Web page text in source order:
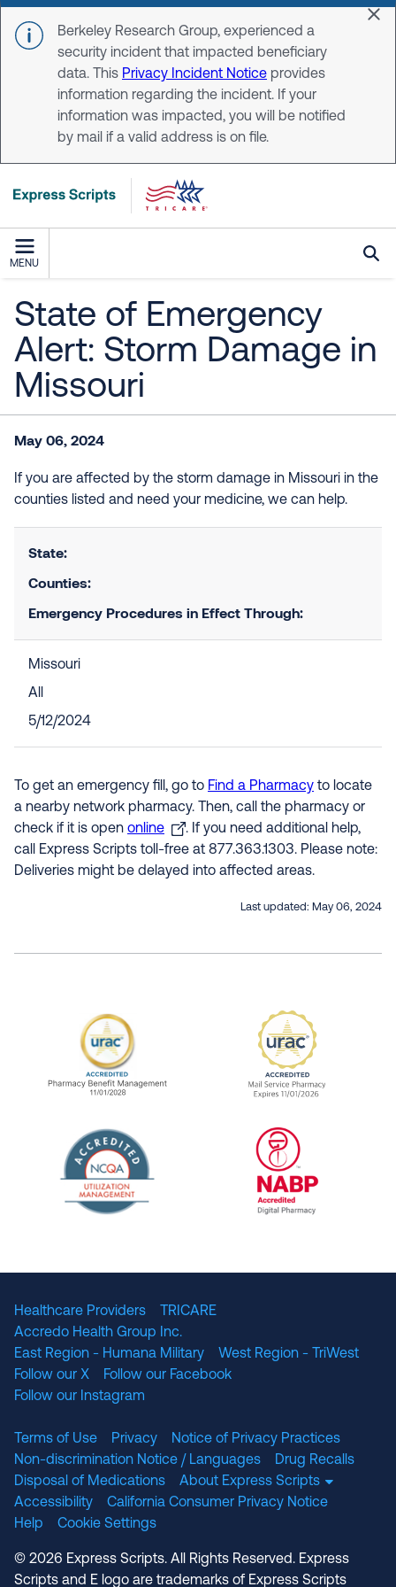
Skip to main content
Berkeley Research Group, experienced a
security incident that impacted beneficiary
data. This Privacy Incident Notice provides
information regarding the incident. If your
information was impacted, you will be notified
by mail if a valid address is on file.
MENU
State of Emergency
Alert: Storm Damage in
Missouri
May 06, 2024
If you are affected by the storm damage in Missouri in the
counties listed and need your medicine, we can help.
State:
Counties:
Emergency Procedures in Effect Through:
Missouri
All
5/12/2024
To get an emergency fill, go to Find a Pharmacy to locate
a nearby network pharmacy. Then, call the pharmacy or
check if it is open online
. If you need additional help,
call Express Scripts toll-free at 877.363.1303. Please note:
Deliveries might be delayed into affected areas.
Last updated: May 06, 2024
URAC Accredited Pharmacy Benefit
URAC
Healthcare Providers
TRICARE
Accredo Health Group Inc.
East Region - Humana Military
West Region - TriWest
Follow our X
Follow our Facebook
Follow our Instagram
Terms of Use Privacy
Notice of Privacy Practices
Non-discrimination Notice / Languages
Drug Recalls
Disposal of Medications
About Express Scripts
Accessibility
California Consumer Privacy Notice
Help
Cookie Settings
© 2026 Express Scripts. All Rights Reserved. Express
Scripts and E logo are trademarks of Express Scripts